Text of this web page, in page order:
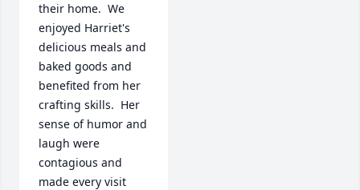
their home.  We
enjoyed Harriet's
delicious meals and
baked goods and
benefited from her
crafting skills.  Her
sense of humor and
laugh were
contagious and
made every visit